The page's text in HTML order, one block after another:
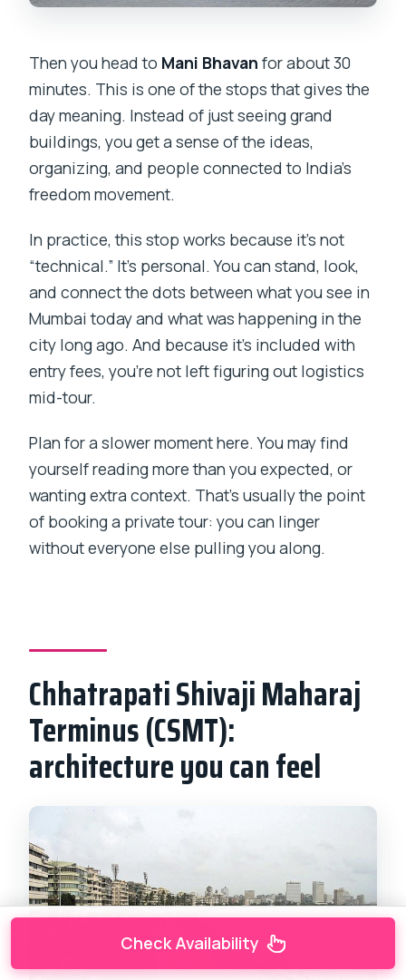
Then you head to Mani Bhavan for about 30
minutes. This is one of the stops that gives the
day meaning. Instead of just seeing grand
buildings, you get a sense of the ideas,
organizing, and people connected to India’s
freedom movement.
In practice, this stop works because it’s not
“technical.” It’s personal. You can stand, look,
and connect the dots between what you see in
Mumbai today and what was happening in the
city long ago. And because it’s included with
entry fees, you’re not left figuring out logistics
mid-tour.
Plan for a slower moment here. You may find
yourself reading more than you expected, or
wanting extra context. That’s usually the point
of booking a private tour: you can linger
without everyone else pulling you along.
Chhatrapati Shivaji Maharaj
Terminus (CSMT):
architecture you can feel
Check Availability